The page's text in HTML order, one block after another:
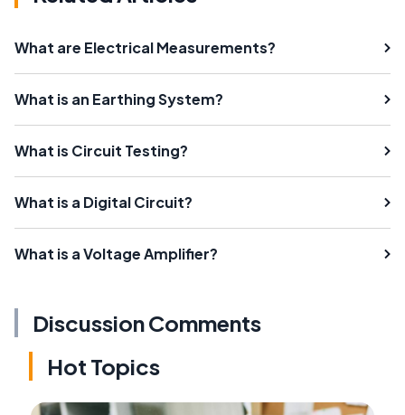
What are Electrical Measurements?
What is an Earthing System?
What is Circuit Testing?
What is a Digital Circuit?
What is a Voltage Amplifier?
Discussion Comments
Hot Topics